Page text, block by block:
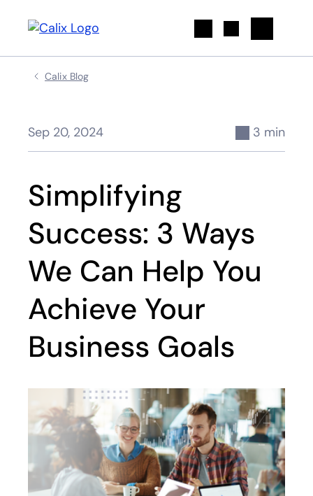
Calix Blog
Sep 20, 2024 3 min
Simplifying
Success: 3 Ways
We Can Help You
Achieve Your
Business Goals